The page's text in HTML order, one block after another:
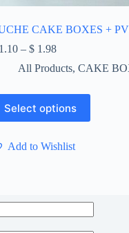
CAKE BOXES +
– $1.98Price
$ 1.10
$ 1.98
All Products, CAKE
Select options
Add to Wishlist